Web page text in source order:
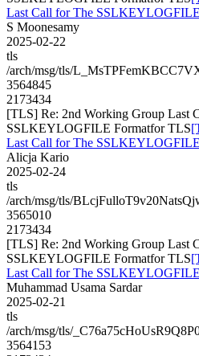
Last Call for The
S Moonesamy
2025-02-22
tls
/arch/msg/tls/
3564845
2173434
[TLS] Re: 2nd Working Group Last
SSLKEYLOGFILE Formatfor TLS
Last Call for The
Alicja Kario
2025-02-24
tls
/arch/msg/tls/
3565010
2173434
[TLS] Re: 2nd Working Group Last
SSLKEYLOGFILE Formatfor TLS
Last Call for The
Muhammad Usama Sardar
2025-02-21
tls
/arch/msg/tls/
3564153